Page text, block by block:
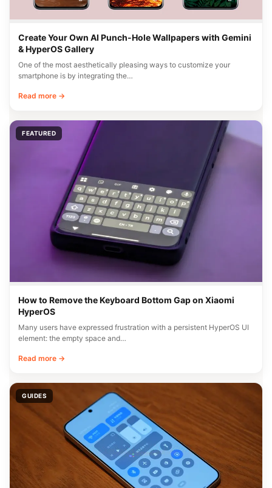
Create Your Own AI Punch-Hole Wallpapers with Gemini
& HyperOS Gallery
One of the most aesthetically pleasing ways to customize your
smartphone is by integrating the…
Read more →
FEATURED
How to Remove the Keyboard Bottom Gap on Xiaomi
HyperOS
Many users have expressed frustration with a persistent HyperOS UI
element: the empty space and…
Read more →
GUIDES